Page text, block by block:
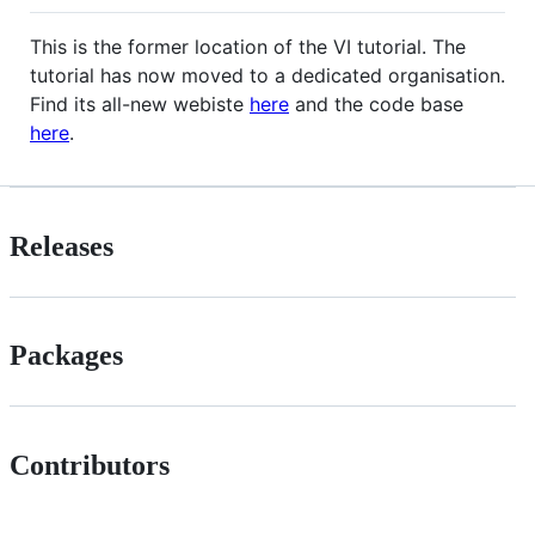
This is the former location of the VI tutorial. The
tutorial has now moved to a dedicated organisation.
Find its all-new webiste here and the code base
here.
Releases
Packages
Contributors